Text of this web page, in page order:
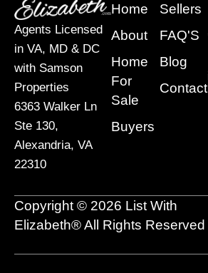
Agents Licensed
in VA, MD & DC
with Samson
Properties
6363 Walker Ln
Ste 130,
Alexandria, VA
22310
Home
About
Home
For
Sale
Buyers
Sellers
FAQ'S
Blog
Contact
Copyright © 2026 List With
Elizabeth® All Rights Reserved